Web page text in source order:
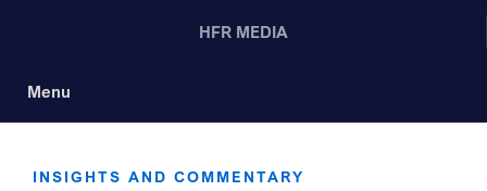
HFR MEDIA
Menu
INSIGHTS AND COMMENTARY